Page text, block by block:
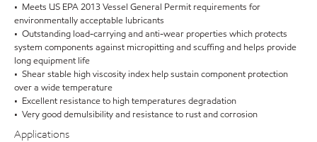
• Meets US EPA 2013 Vessel General Permit requirements for
environmentally acceptable lubricants
• Outstanding load-carrying and anti-wear properties which protects
system components against micropitting and scuffing and helps provide
long equipment life
• Shear stable high viscosity index help sustain component protection
over a wide temperature
• Excellent resistance to high temperatures degradation
• Very good demulsibility and resistance to rust and corrosion
Applications